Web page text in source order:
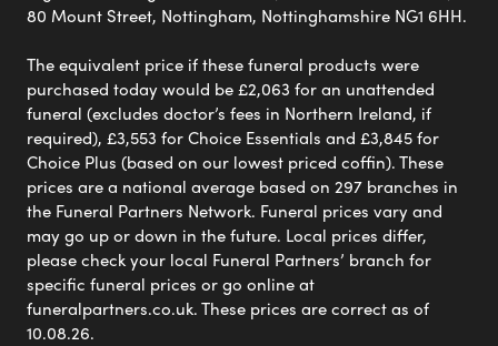
80 Mount Street, Nottingham, Nottinghamshire NG1 6HH.
The equivalent price if these funeral products were
purchased today would be £2,063 for an unattended
funeral (excludes doctor’s fees in Northern Ireland, if
required), £3,553 for Choice Essentials and £3,845 for
Choice Plus (based on our lowest priced coffin). These
prices are a national average based on 297 branches in
the Funeral Partners Network. Funeral prices vary and
may go up or down in the future. Local prices differ,
please check your local Funeral Partners’ branch for
specific funeral prices or go online at
funeralpartners.co.uk. These prices are correct as of
10.08.26.